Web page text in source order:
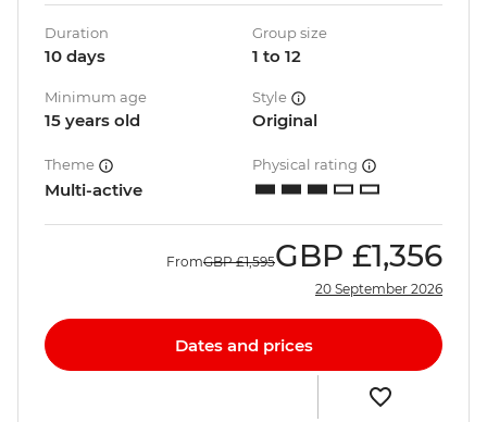
Duration
10 days
Group size
1 to 12
Minimum age
15 years old
Style
Original
Theme
Multi-active
Physical rating
FromGBP £1,595GBP £1,356
20 September 2026
Dates and prices